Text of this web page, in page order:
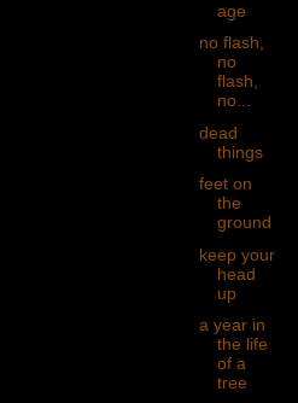
age
no flash,
no
flash,
no...
dead
things
feet on
the
ground
keep your
head
up
a year in
the life
of a
tree